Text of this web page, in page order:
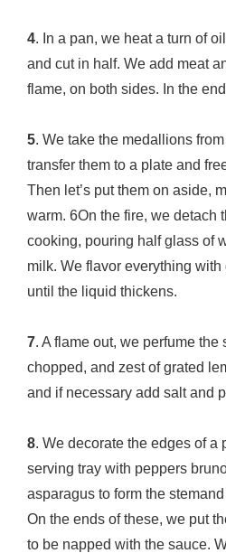
4. In a pan, we heat a turn of
and cut in half. We add meat
flame, on both sides. In the
5. We take the medallions
transfer them to a plate and
Then let’s put them on aside,
warm. 6On the fire, we detach
cooking, pouring half glass of
milk. We flavor everything
until the liquid thickens.
7. A flame out, we perfume
chopped, and zest of grated
and if necessary add salt and
8. We decorate the edges of a
serving tray with peppers
asparagus to form the
On the ends of these, we put
to be napped with the sauce.